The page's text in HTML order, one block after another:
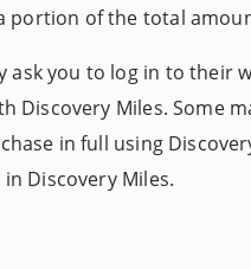
portion of the total
ask you to log in to their
Discovery Miles. Some
in full using
Discovery Miles.